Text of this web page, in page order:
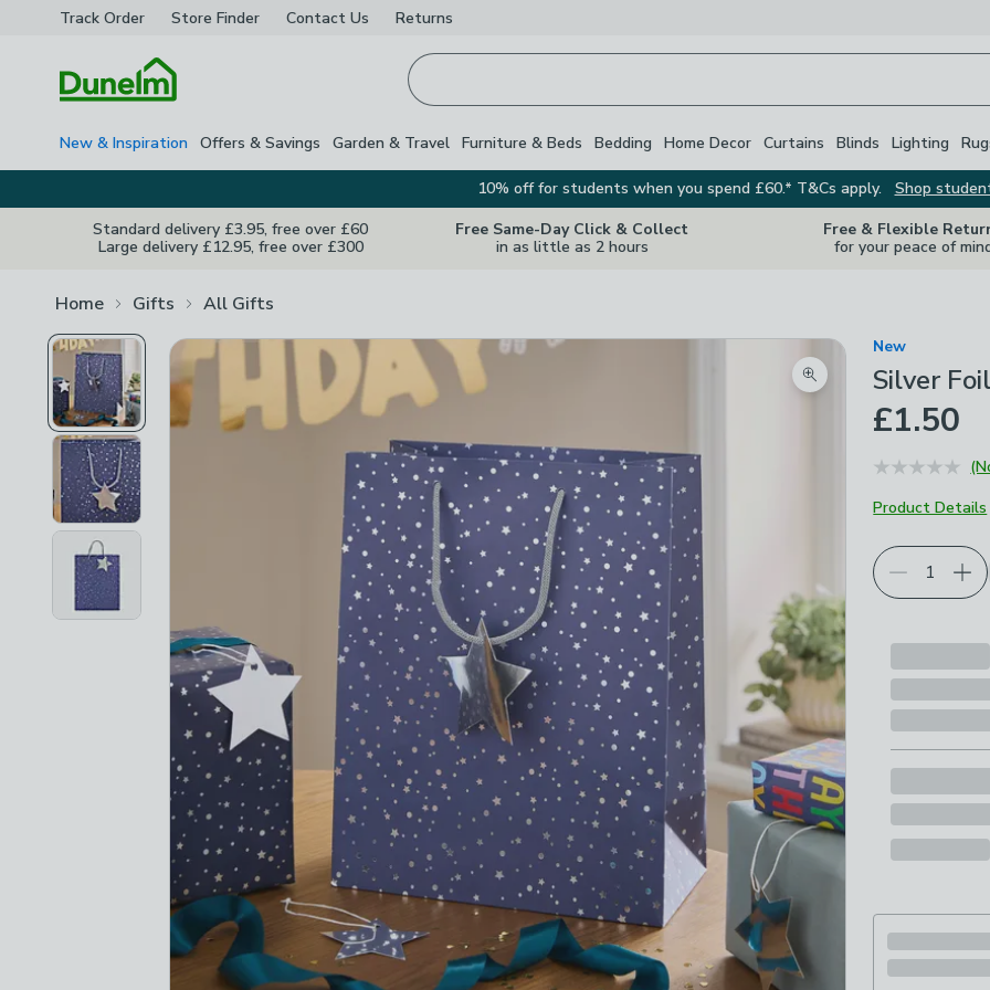
Track Order Store Finder Contact Us Returns
New & Inspiration Offers & Savings Garden & Travel Furniture & Beds Bedding Home Decor Curtains Blinds Lighting
10% off for students when you spend £60.* T&Cs apply.
Shop
Standard delivery £3.95, free over £60
Large delivery £12.95, free over £300
Free Same-Day Click & Collect
in as little as 2 hours
Free & Flexible
for your peace of
Home Gifts All Gifts
Zoom product image
New
Silver
£1.50
Product Details